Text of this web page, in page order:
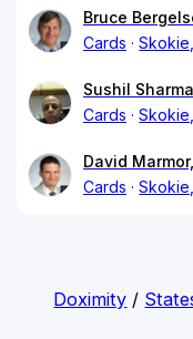
Bruce
Cards
Sushil
Cards
David
Cards
Doximity /